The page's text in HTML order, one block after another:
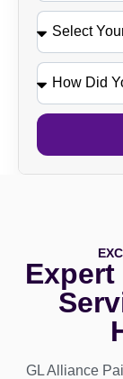
GL Alliance